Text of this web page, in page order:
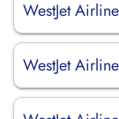
WestJet
WestJet